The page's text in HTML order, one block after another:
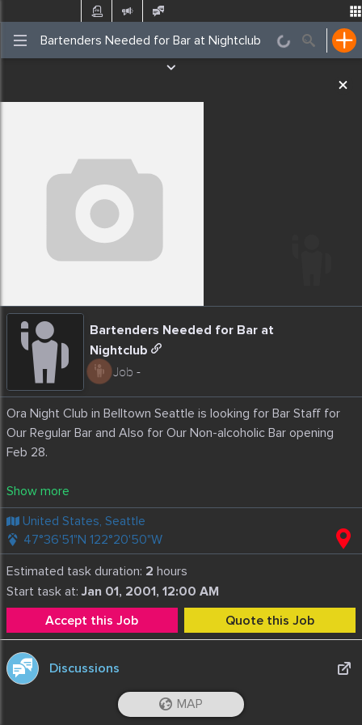
Incidents Jobs Gigs Places Nearby Events
Bartenders Needed for Bar at
Nightclub
Job -
Ora Night Club in Belltown Seattle is looking for Bar Staff for
Our Regular Bar and Also for Our Non-alcoholic Bar opening
Feb 28.
Alcoholic Bar- Experienced
Non- Alcoholic Bar: No experience Necessary
Starts: February 28
We are also looking for Cocktail Server/Bottle Service
Box Office Ticket Sales and Coat Check Staff
Must be able to work Nights and Weekend and Punctual
Ability to work in fast paced environment
A positive Attitude and team player mindset
United States, Seattle
47°36'51"N 122°20'50"W
Estimated task duration: 2 hours
Start task at: Jan 01, 2001, 12:00 AM
Accept this Job
Quote this Job
Discussions
GHENADIE PLINGAU iOS App
MAP
Post